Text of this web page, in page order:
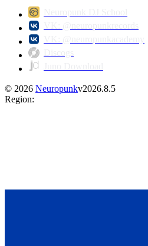
© 2026 Neuropunkv2026.8.5
Region: